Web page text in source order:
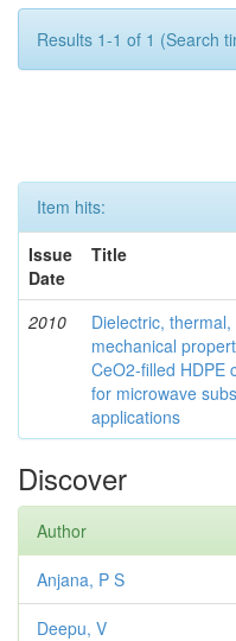
Results 1-1 of 1 (Search
Item hits:
Issue
Date
Title
2010
Dielectric, thermal,
mechanical
CeO2-filled HDPE
for microwave
applications
Discover
Author
Anjana, P S
Deepu, V